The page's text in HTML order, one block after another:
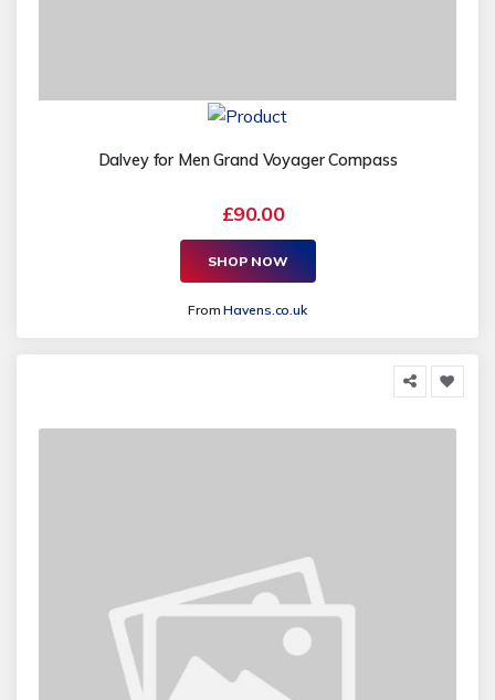
Dalvey for Men Grand Voyager Compass
£90.00
SHOP NOW
FromHavens.co.uk